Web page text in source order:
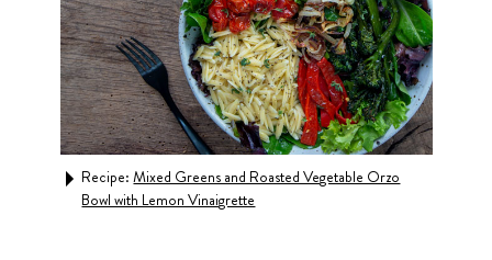
Recipe:Mixed Greens and Roasted Vegetable Orzo
Bowl with Lemon Vinaigrette